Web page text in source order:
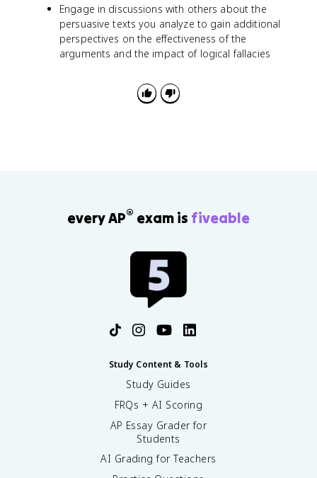
Engage in discussions with others about the
persuasive texts you analyze to gain additional
perspectives on the effectiveness of the
arguments and the impact of logical fallacies
every AP® exam is fiveable
Study Content & Tools
Study Guides
FRQs + AI Scoring
AP Essay Grader for
Students
AI Grading for Teachers